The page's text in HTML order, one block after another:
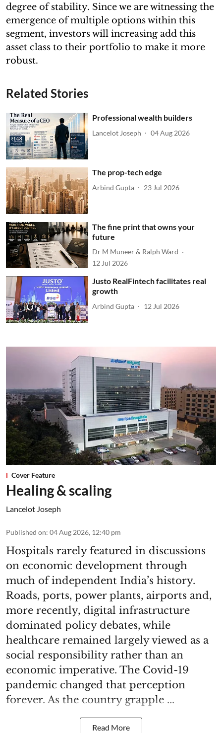
degree of stability. Since we are witnessing the
emergence of multiple options within this
segment, investors will increasing add this
asset class to their portfolio to make it more
robust.
Related Stories
Professional wealth builders
Lancelot Joseph 04 Aug 2026
The prop-tech edge
Arbind Gupta 23 Jul 2026
The fine print that owns your
future
Dr M Muneer & Ralph Ward
12 Jul 2026
Justo RealFintech facilitates real
growth
Arbind Gupta 12 Jul 2026
Cover Feature
Healing & scaling
Lancelot Joseph
Published on: 04 Aug 2026, 12:40 pm
Hospitals rarely featured in discussions
on economic development through
much of independent India’s history.
Roads, ports, power plants, airports and,
more recently, digital infrastructure
dominated policy debates, while
healthcare remained largely viewed as a
social responsibility rather than an
economic imperative. The Covid-19
pandemic changed that perception
forever. As the country grapple ...
Read More